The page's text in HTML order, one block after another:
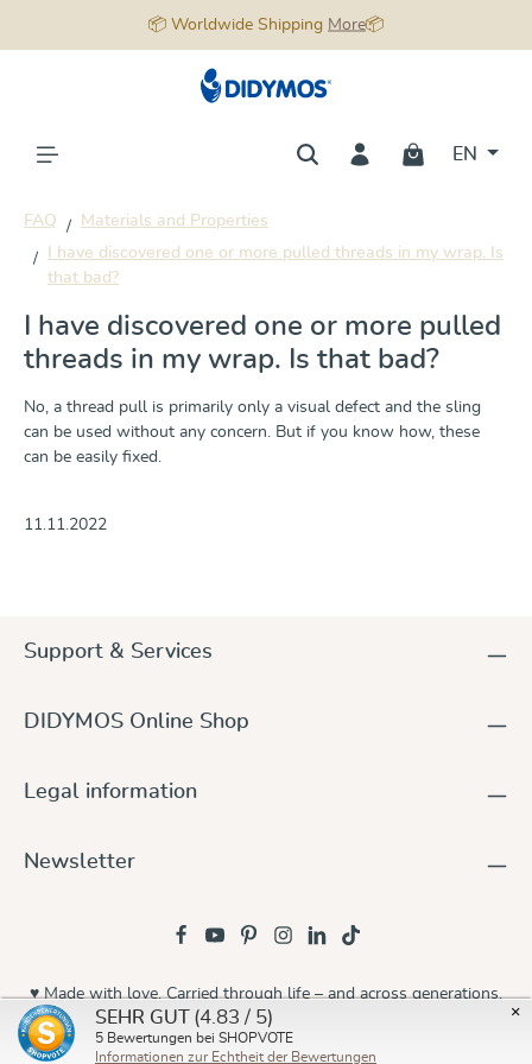
📦 Worldwide Shipping More📦
EN
FAQ
Materials and Properties
I have discovered one or more pulled threads in my wrap. Is
that bad?
I have discovered one or more pulled
threads in my wrap. Is that bad?
No, a thread pull is primarily only a visual defect and the sling
can be used without any concern. But if you know how, these
can be easily fixed.
11.11.2022
Support & Services
DIDYMOS Online Shop
Legal information
Newsletter
© 2026 Didymos
♥ Made with love. Carried through life – and across generations.
×
SEHR GUT (4.83 / 5)
5 Bewertungen bei SHOPVOTE
Informationen zur Echtheit der Bewertungen